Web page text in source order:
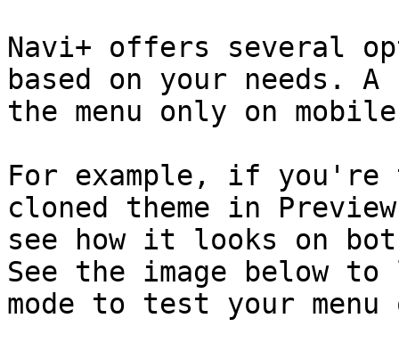
Navi+ offers several
based on your needs. A
the menu only on
For example, if you're
cloned theme in
see how it looks on
See the image below
mode to test your